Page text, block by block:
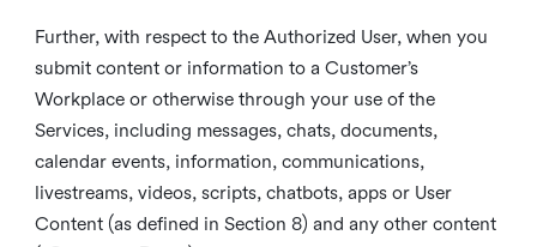
Further, with respect to the Authorized User, when you
submit content or information to a Customer’s
Workplace or otherwise through your use of the
Services, including messages, chats, documents,
calendar events, information, communications,
livestreams, videos, scripts, chatbots, apps or User
Content (as defined in Section 8) and any other content